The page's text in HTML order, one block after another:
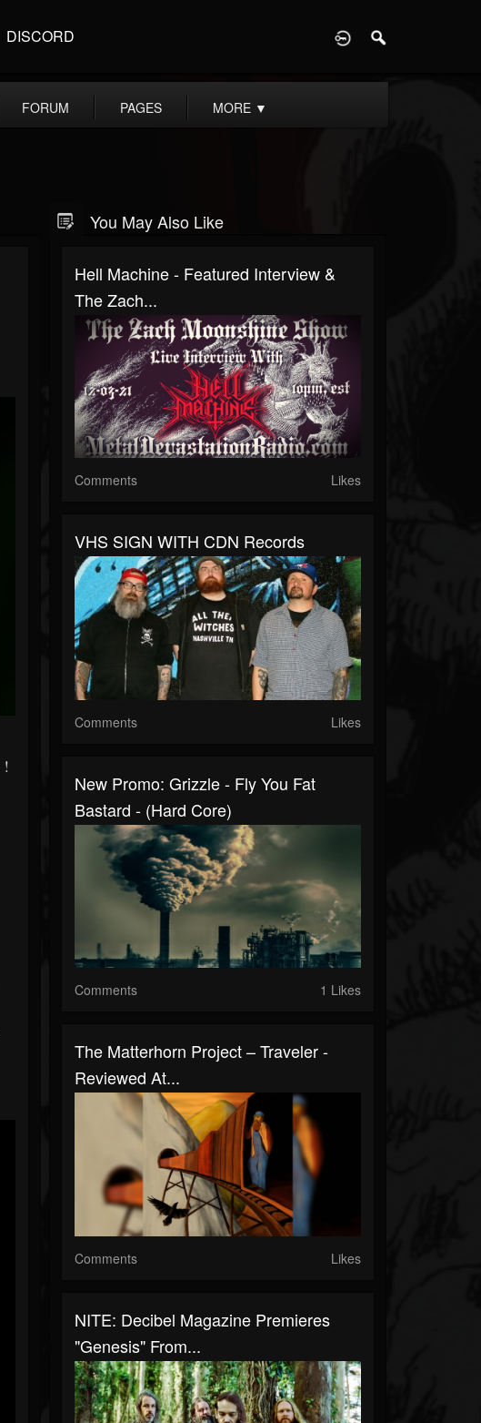
DISCORD
FORUM PAGES MORE ▼
!
You May Also Like
Hell Machine - Featured Interview &
The Zach...
Comments Likes
VHS SIGN WITH CDN Records
Comments Likes
New Promo: Grizzle - Fly You Fat
Bastard - (Hard Core)
Comments 1 Likes
The Matterhorn Project – Traveler -
Reviewed At...
Comments Likes
NITE: Decibel Magazine Premieres
"Genesis" From...